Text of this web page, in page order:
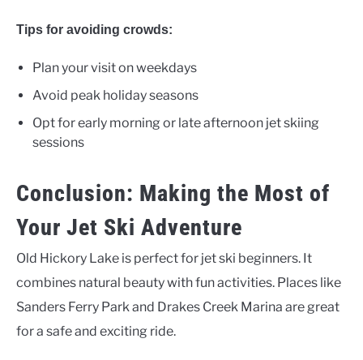
Tips for avoiding crowds:
Plan your visit on weekdays
Avoid peak holiday seasons
Opt for early morning or late afternoon jet skiing
sessions
Conclusion: Making the Most of
Your Jet Ski Adventure
Old Hickory Lake is perfect for jet ski beginners. It
combines natural beauty with fun activities. Places like
Sanders Ferry Park and Drakes Creek Marina are great
for a safe and exciting ride.